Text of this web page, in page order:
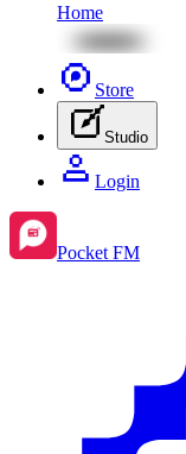
Home
Store
Studio
Login
Pocket FM